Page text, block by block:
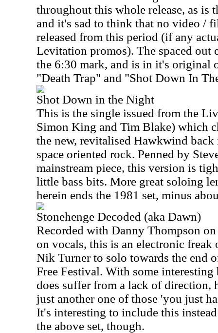
throughout this whole release, as is
and it's sad to think that no video /
released from this period (if any
Levitation promos). The spaced out
the 6:30 mark, and is in it's original
"Death Trap" and "Shot Down In
Shot Down in the Night
This is the single issued from the
Simon King and Tim Blake) which
the new, revitalised Hawkwind
space oriented rock. Penned by
mainstream piece, this version is
little bass bits. More great soloing
herein ends the 1981 set, minus
Stonehenge Decoded (aka Dawn)
Recorded with Danny Thompson
on vocals, this is an electronic
Nik Turner to solo towards the end
Free Festival. With some interesting
does suffer from a lack of direction,
just another one of those 'you just
It's interesting to include this
the above set, though.